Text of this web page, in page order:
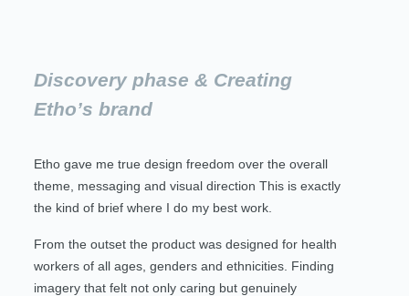
Discovery phase & Creating
Etho’s brand
Etho gave me true design freedom over the overall
theme, messaging and visual direction This is exactly
the kind of brief where I do my best work.
From the outset the product was designed for health
workers of all ages, genders and ethnicities. Finding
imagery that felt not only caring but genuinely